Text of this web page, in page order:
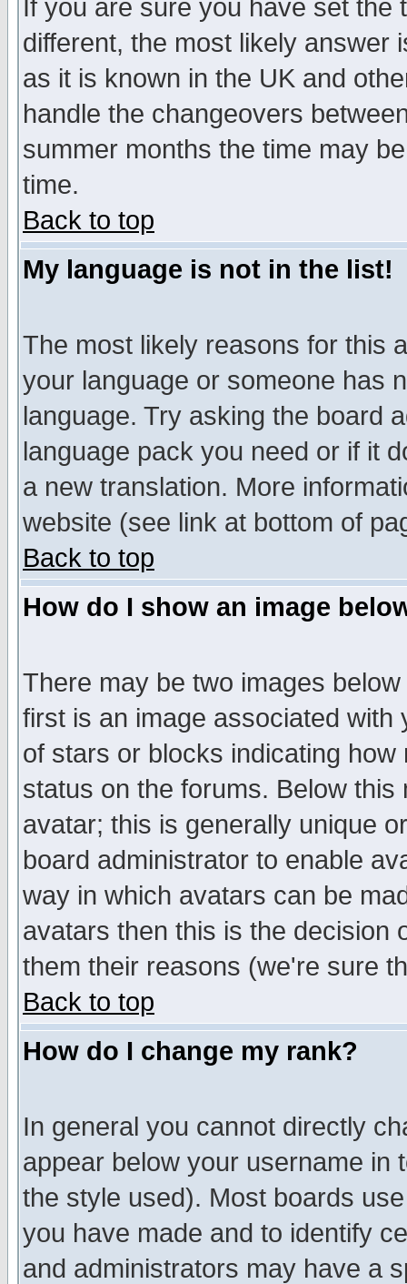
If you are sure you have set
different, the most likely answer
as it is known in the UK and
handle the changeovers
summer months the time may
time.
Back to top
My language is not in the list!
The most likely reasons for this
your language or someone has
language. Try asking the board
language pack you need or if it
a new translation. More
website (see link at bottom of
Back to top
How do I show an image
There may be two images
first is an image associated
of stars or blocks indicating
status on the forums. Below
avatar; this is generally unique
board administrator to enable
way in which avatars can be
avatars then this is the decision
them their reasons (we're sure
Back to top
How do I change my rank?
In general you cannot directly
appear below your username in
the style used). Most boards
you have made and to identify
and administrators may have a